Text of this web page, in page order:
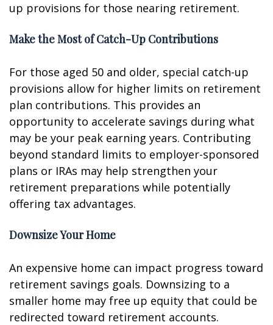
up provisions for those nearing retirement.
Make the Most of Catch-Up Contributions
For those aged 50 and older, special catch-up
provisions allow for higher limits on retirement
plan contributions. This provides an
opportunity to accelerate savings during what
may be your peak earning years. Contributing
beyond standard limits to employer-sponsored
plans or IRAs may help strengthen your
retirement preparations while potentially
offering tax advantages.
Downsize Your Home
An expensive home can impact progress toward
retirement savings goals. Downsizing to a
smaller home may free up equity that could be
redirected toward retirement accounts.